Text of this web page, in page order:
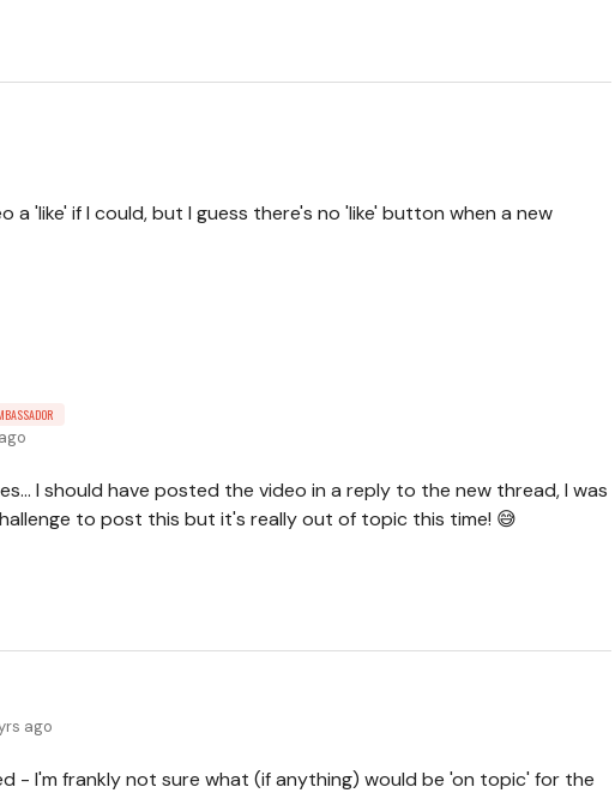
a 'like' if I could, but I guess there's no 'like' button when a new
I should have posted the video in a reply to the new thread, I was
to post this but it's really out of topic this time! 😅
ago
- I'm frankly not sure what (if anything) would be 'on topic' for the